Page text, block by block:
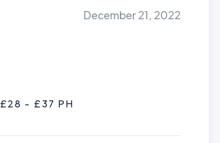
December 21, 2022
£28 - £37 PH